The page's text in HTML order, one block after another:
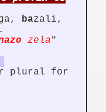
bazali,
zela"
plural for